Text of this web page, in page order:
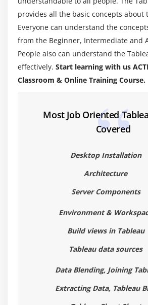
Create Folders
Sorting Data
Add Totals, Sub Totals and Grand
Module 3: Learn Tableau Charts
Box Plot
Dual Combination Chart
Dual Lines Chart
Funnel Chart
Grouped Bar or Side by Side Bars
Heatmap
Highlight Table
provides all the basic concepts about
Everyone can understand the
from the Beginner, Intermediate and
People also can understand the
effectively. Start learning with us
Classroom & Online Training Course.
Most Job Oriented
Covered
Desktop Installation
Architecture
Server Components
Environment &
Build views in Tableau
Tableau data sources
Data Blending, Joining
Extracting Data, Tableau